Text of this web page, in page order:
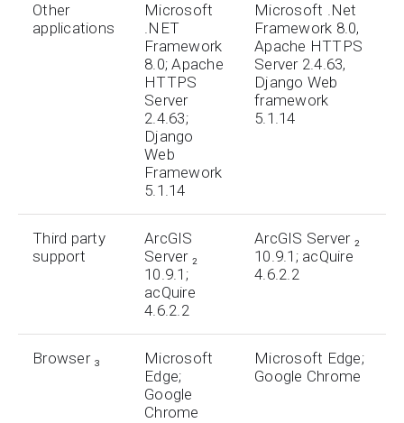
Other
applications
Microsoft
.NET
Framework
8.0; Apache
HTTPS
Server
2.4.63;
Django
Web
Framework
5.1.14
Microsoft .Net
Framework 8.0,
Apache HTTPS
Server 2.4.63,
Django Web
framework
5.1.14
Third party
support
ArcGIS
Server ₂
10.9.1;
acQuire
4.6.2.2
ArcGIS Server ₂
10.9.1; acQuire
4.6.2.2
Browser ₃
Microsoft
Edge;
Google
Chrome
Microsoft Edge;
Google Chrome